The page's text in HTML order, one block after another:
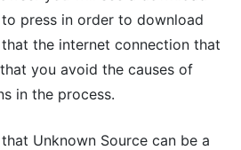
press in order to download
the internet connection that
you avoid the causes of
in the process.
Unknown Source can be a